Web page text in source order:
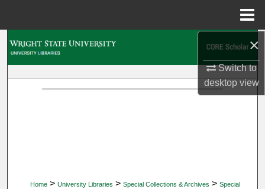
×
Switch to
desktopview
Home > University Libraries > Special Collections & Archives > Special